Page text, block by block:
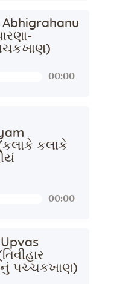
Abhigrahanu
00:00
કલાકે
00:00
પચ્ચકખાણ)